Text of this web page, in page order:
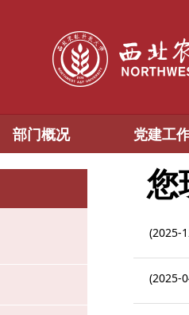
部门概况 党建工
您
(2025-
(2025-